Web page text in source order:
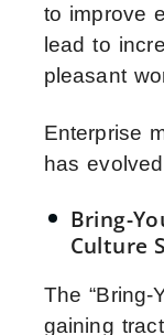
to improve
lead to
pleasant
Enterprise
has
Bring-
Culture
The “Bring-
gaining